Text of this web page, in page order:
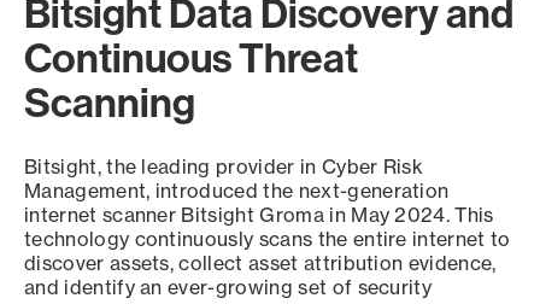
Bitsight Data Discovery and
Continuous Threat
Scanning
Bitsight, the leading provider in Cyber Risk
Management, introduced the next-generation
internet scanner Bitsight Groma in May 2024. This
technology continuously scans the entire internet to
discover assets, collect asset attribution evidence,
and identify an ever-growing set of security